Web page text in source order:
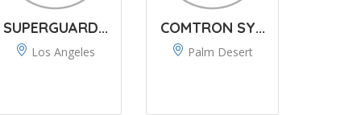
SUPERGUARD...
Los Angeles
COMTRON SY...
Palm Desert